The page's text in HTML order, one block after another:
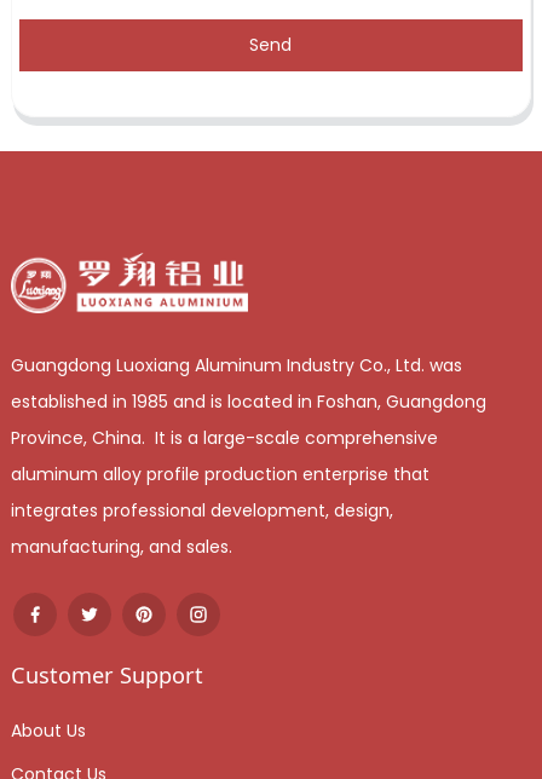
Send
Guangdong Luoxiang Aluminum Industry Co., Ltd. was
established in 1985 and is located in Foshan, Guangdong
Province, China. It is a large-scale comprehensive
aluminum alloy profile production enterprise that
integrates professional development, design,
manufacturing, and sales.
Customer Support
About Us
Contact Us